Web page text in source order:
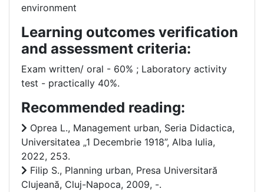
environment
Learning outcomes verification
and assessment criteria:
Exam written/ oral - 60% ; Laboratory activity
test - practically 40%.
Recommended reading:
Oprea L., Management urban, Seria Didactica,
Universitatea „1 Decembrie 1918”, Alba Iulia,
2022, 253.
Filip S., Planning urban, Presa Universitară
Clujeană, Cluj-Napoca, 2009, -.